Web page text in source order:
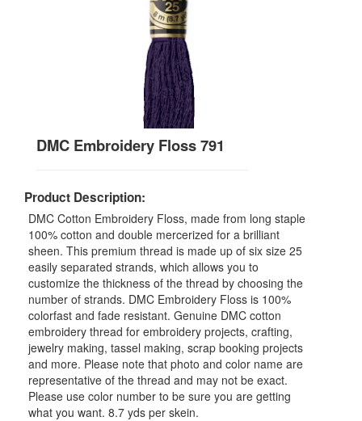
DMC Embroidery Floss 791
Product Description:
DMC Cotton Embroidery Floss, made from long staple
100% cotton and double mercerized for a brilliant
sheen. This premium thread is made up of six size 25
easily separated strands, which allows you to
customize the thickness of the thread by choosing the
number of strands. DMC Embroidery Floss is 100%
colorfast and fade resistant. Genuine DMC cotton
embroidery thread for embroidery projects, crafting,
jewelry making, tassel making, scrap booking projects
and more. Please note that photo and color name are
representative of the thread and may not be exact.
Please use color number to be sure you are getting
what you want. 8.7 yds per skein.